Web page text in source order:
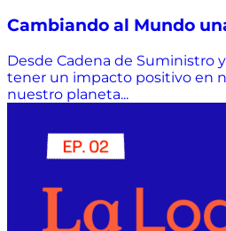
Cambiando al Mundo
Desde Cadena de Suministro
tener un impacto positivo en
nuestro planeta...